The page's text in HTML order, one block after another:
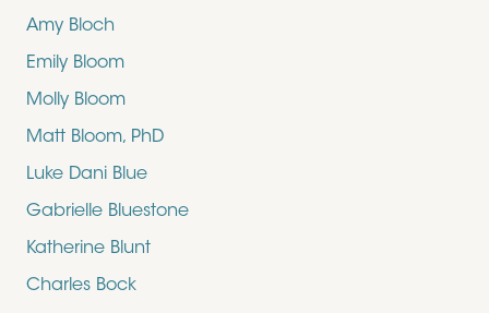
Amy Bloch
Emily Bloom
Molly Bloom
Matt Bloom, PhD
Luke Dani Blue
Gabrielle Bluestone
Katherine Blunt
Charles Bock